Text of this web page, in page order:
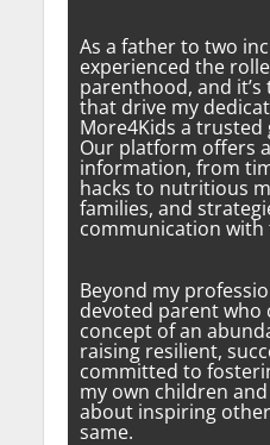
As a father to two
experienced the
parenthood, and it’s
that drive my
More4Kids a
Our platform offers
information, from
hacks to nutritious
families, and
communication with
Beyond my
devoted parent who
concept of an
raising resilient,
committed to
my own children
about inspiring
same.